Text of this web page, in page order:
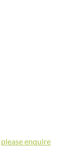
please enquire